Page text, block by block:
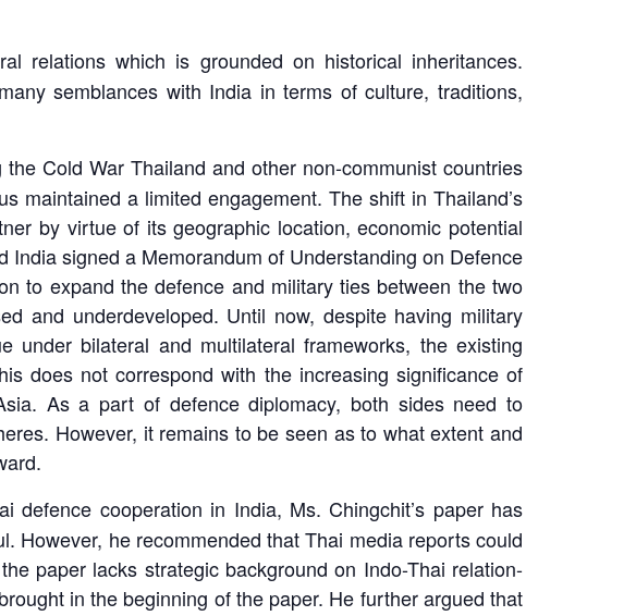
relations which is grounded on historical inheritances.
semblances with India in terms of culture, traditions,
Cold War Thailand and other non-communist countries
maintained a limited engagement. The shift in Thailand’s
by virtue of its geographic location, economic potential
signed a Memorandum of Understanding on Defence
to expand the defence and military ties between the two
and underdeveloped. Until now, despite having military
bilateral and multilateral frameworks, the existing
does not correspond with the increasing significance of
As a part of defence diplomacy, both sides need to
However, it remains to be seen as to what extent and
cooperation in India, Ms. Chingchit’s paper has
However, he recommended that Thai media reports could
paper lacks strategic background on Indo-Thai relation-
in the beginning of the paper. He further argued that